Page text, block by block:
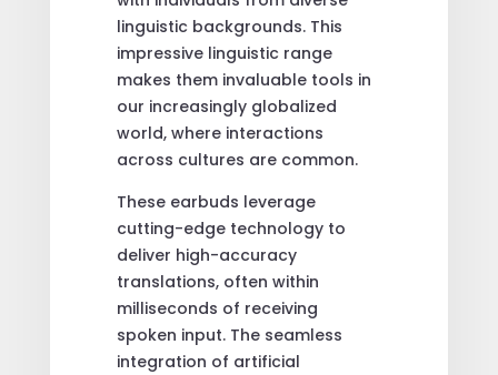
linguistic backgrounds. This
impressive linguistic range
makes them invaluable tools in
our increasingly globalized
world, where interactions
across cultures are common.
These earbuds leverage
cutting-edge technology to
deliver high-accuracy
translations, often within
milliseconds of receiving
spoken input. The seamless
integration of artificial